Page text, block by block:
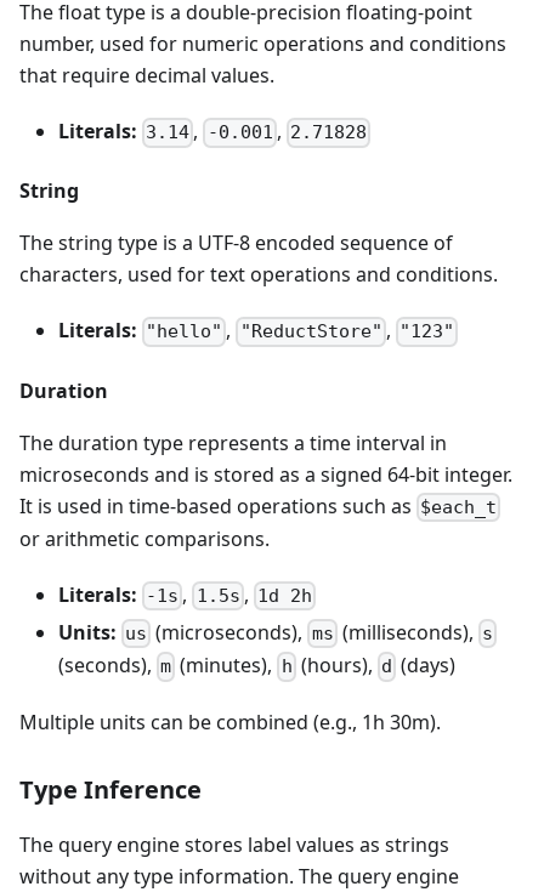
The float type is a double-precision floating-point
number, used for numeric operations and conditions
that require decimal values.
Literals: 3.14 , -0.001 , 2.71828
String
The string type is a UTF-8 encoded sequence of
characters, used for text operations and conditions.
Literals: "hello" , "ReductStore" , "123"
Duration
The duration type represents a time interval in
microseconds and is stored as a signed 64-bit integer.
It is used in time-based operations such as $each_t
or arithmetic comparisons.
Literals: -1s , 1.5s , 1d 2h
Units: us (microseconds), ms (milliseconds), s
(seconds), m (minutes), h (hours), d (days)
Multiple units can be combined (e.g., 1h 30m).
Type Inference
The query engine stores label values as strings
without any type information. The query engine